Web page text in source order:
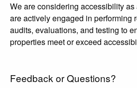
We are considering accessibility
are actively engaged in performing
audits, evaluations, and testing to
properties meet or exceed
Feedback or Questions?